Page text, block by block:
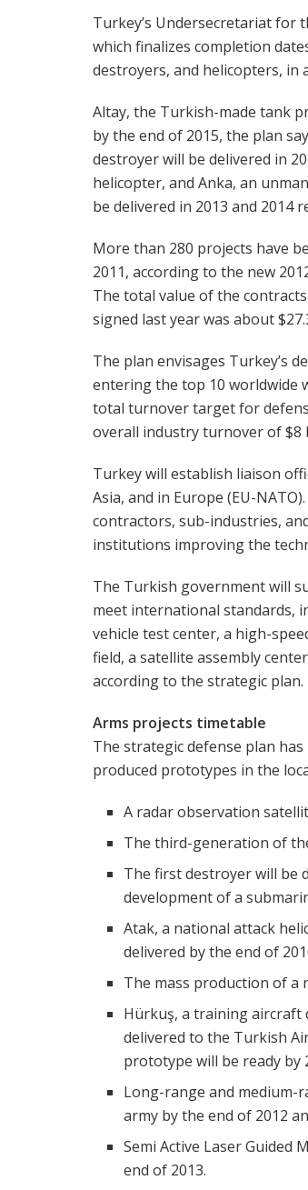
Turkey’s Undersecretariat for
which finalizes completion
destroyers, and helicopters, in
Altay, the Turkish-made tank
by the end of 2015, the plan
destroyer will be delivered in
helicopter, and Anka, an
be delivered in 2013 and 2014
More than 280 projects have
2011, according to the new
The total value of the
signed last year was about
The plan envisages Turkey’s
entering the top 10 worldwide
total turnover target for
overall industry turnover of $8
Turkey will establish liaison
Asia, and in Europe (EU-
contractors, sub-industries,
institutions improving the
The Turkish government will
meet international standards,
vehicle test center, a high-
field, a satellite assembly
according to the strategic plan.
Arms projects timetable
The strategic defense plan
produced prototypes in the
A radar observation
The third-generation of
The first destroyer will be
development of a
Atak, a national attack
delivered by the end of
The mass production of a
Hürkuş, a training aircraft
delivered to the Turkish
prototype will be ready by
Long-range and medium-
army by the end of 2012
Semi Active Laser Guided
end of 2013.